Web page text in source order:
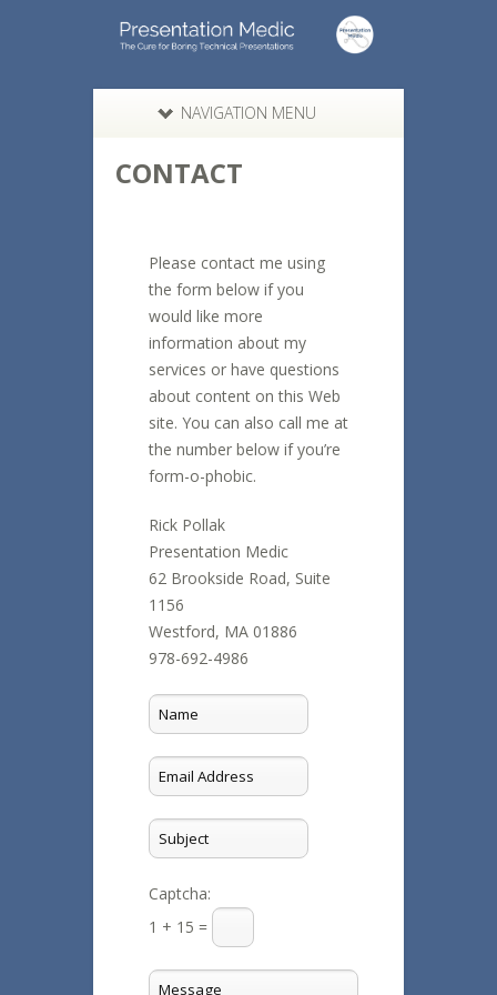
NAVIGATION MENU
CONTACT
Please contact me using
the form below if you
would like more
information about my
services or have questions
about content on this Web
site. You can also call me at
the number below if you’re
form-o-phobic.
Rick Pollak
Presentation Medic
62 Brookside Road, Suite
1156
Westford, MA 01886
978-692-4986
Captcha:
1 + 15 =